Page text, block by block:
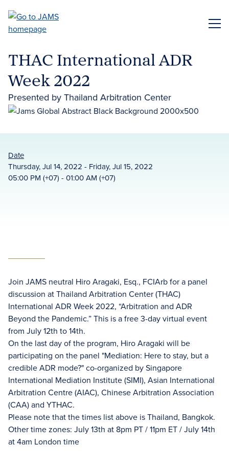
main
THAC International ADR
Week 2022
Presented by Thailand Arbitration Center
Date
Thursday, Jul 14, 2022 - Friday, Jul 15, 2022
05:00 PM (+07) - 01:00 AM (+07)
Join JAMS neutral Hiro Aragaki, Esq., FCIArb for a panel
discussion at Thailand Arbitration Center (THAC)
International ADR Week 2022, “Arbitration and ADR
Beyond the Pandemic.” This is a free 3-day virtual event
from July 12th to 14th.
On the last day of the program, Hiro Aragaki will be
participating on the panel "Mediation: Here to stay, but a
credible ADR mode?" co-organized by Singapore
International Mediation Institute (SIMI), Asian International
Arbitration Centre (AIAC), Chinese Arbitration Association
(CAA) and YTHAC.
Please note that the times list above is Thailand, Bangkok.
Other time zones: July 13th at 8pm PT / 11pm ET / July 14th
at 4am London time